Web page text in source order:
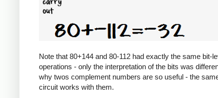
Note that 80+144 and 80-112 had exactly the same bit-
operations - only the interpretation of the bits was
why twos complement numbers are so useful - the
circuit works with them.